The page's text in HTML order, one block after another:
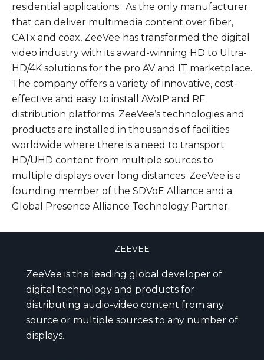
residential applications. As the only manufacturer
that can deliver multimedia content over fiber,
CATx and coax, ZeeVee has transformed the digital
video industry with its award-winning HD to Ultra-
HD/4K solutions for the pro AV and IT marketplace.
The company offers a variety of innovative, cost-
effective and easy to install AVoIP and RF
distribution platforms. ZeeVee’s technologies and
products are installed in thousands of facilities
worldwide where there is a need to transport
HD/UHD content from multiple sources to
multiple displays over long distances. ZeeVee is a
founding member of the SDVoE Alliance and a
Global Presence Alliance Technology Partner.
ZEEVEE
ZeeVee is the leading global developer of
digital technology and products for
distributing audio-video content from any
source or multiple sources to any number of
displays.